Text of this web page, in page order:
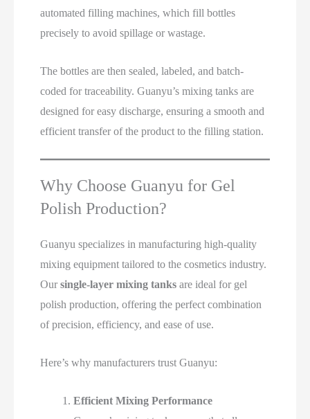
automated filling machines, which fill bottles
precisely to avoid spillage or wastage.
The bottles are then sealed, labeled, and batch-
coded for traceability. Guanyu’s mixing tanks are
designed for easy discharge, ensuring a smooth and
efficient transfer of the product to the filling station.
Why Choose Guanyu for Gel
Polish Production?
Guanyu specializes in manufacturing high-quality
mixing equipment tailored to the cosmetics industry.
Oursingle-layer mixing tanks are ideal for gel
polish production, offering the perfect combination
of precision, efficiency, and ease of use.
Here’s why manufacturers trust Guanyu:
Efficient Mixing Performance